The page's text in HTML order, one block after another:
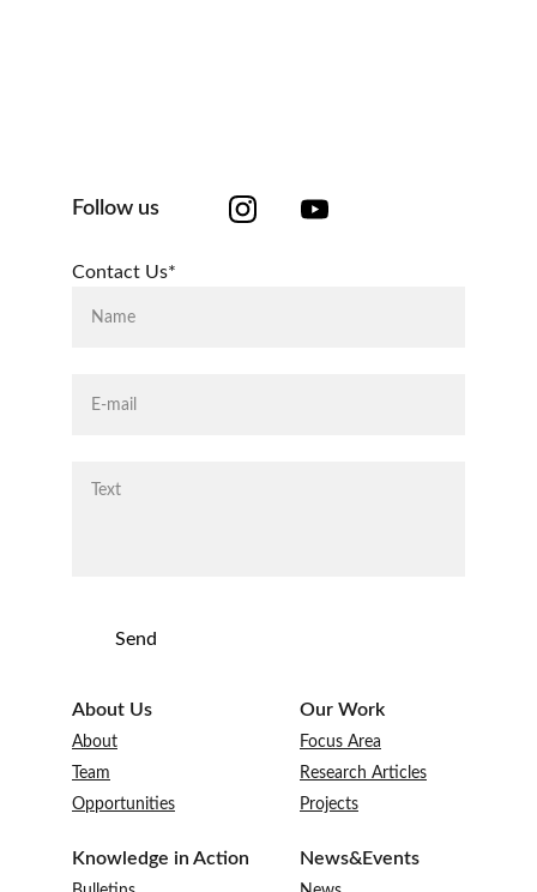
Contact Us*
Send
Follow us
About Us
About
Team
Opportunities
Our Work
Focus Area
Research Articles
Projects
News&Events
Knowledge in Action